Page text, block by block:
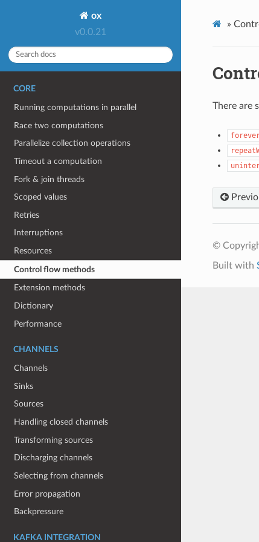
ox
v0.0.21
CORE
Running computations in parallel
Race two computations
Parallelize collection operations
Timeout a computation
Fork & join threads
Scoped values
Retries
Interruptions
Resources
Control flow methods
Extension methods
Dictionary
Performance
CHANNELS
Channels
Sinks
Sources
Handling closed channels
Transforming sources
Discharging channels
Selecting from channels
Error propagation
Backpressure
KAFKA INTEGRATION
»
There are
©
Built with